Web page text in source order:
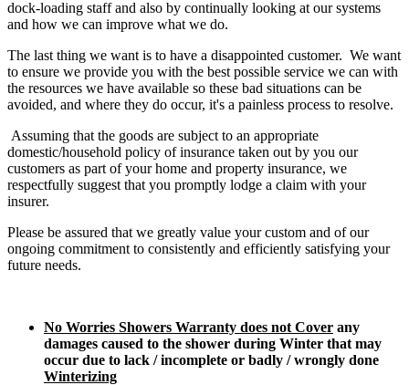
dock-loading staff and also by continually looking at our systems
and how we can improve what we do.
The last thing we want is to have a disappointed customer. We want
to ensure we provide you with the best possible service we can with
the resources we have available so these bad situations can be
avoided, and where they do occur, it's a painless process to resolve.
Assuming that the goods are subject to an appropriate
domestic/household policy of insurance taken out by you our
customers as part of your home and property insurance, we
respectfully suggest that you promptly lodge a claim with your
insurer.
Please be assured that we greatly value your custom and of our
ongoing commitment to consistently and efficiently satisfying your
future needs.
No Worries Showers Warranty does not Cover any
damages caused to the shower during Winter that may
occur due to lack / incomplete or badly / wrongly done
Winterizing